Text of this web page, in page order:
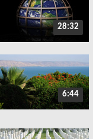
28:32
6:44